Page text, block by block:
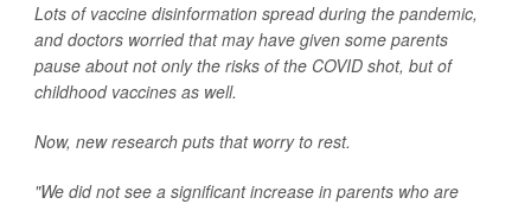
Lots of vaccine disinformation spread during the pandemic,
and doctors worried that may have given some parents
pause about not only the risks of the COVID shot, but of
childhood vaccines as well.
Now, new research puts that worry to rest.
"We did not see a significant increase in parents who are